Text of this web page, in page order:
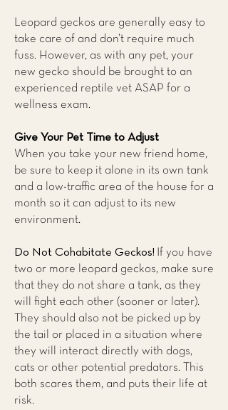
Leopard geckos are generally easy to
take care of and don’t require much
fuss. However, as with any pet, your
new gecko should be brought to an
experienced reptile vet ASAP for a
wellness exam.
Give Your Pet Time to Adjust
When you take your new friend home,
be sure to keep it alone in its own tank
and a low-traffic area of the house for a
month so it can adjust to its new
environment.
Do Not Cohabitate Geckos! If you have
two or more leopard geckos, make sure
that they do not share a tank, as they
will fight each other (sooner or later).
They should also not be picked up by
the tail or placed in a situation where
they will interact directly with dogs,
cats or other potential predators. This
both scares them, and puts their life at
risk.